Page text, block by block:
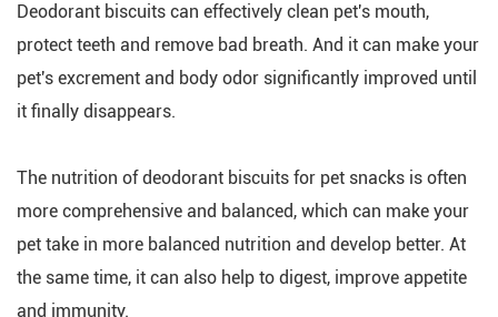
Deodorant biscuits can effectively clean pet's mouth,
protect teeth and remove bad breath. And it can make your
pet's excrement and body odor significantly improved until
it finally disappears.
The nutrition of deodorant biscuits for pet snacks is often
more comprehensive and balanced, which can make your
pet take in more balanced nutrition and develop better. At
the same time, it can also help to digest, improve appetite
and immunity.